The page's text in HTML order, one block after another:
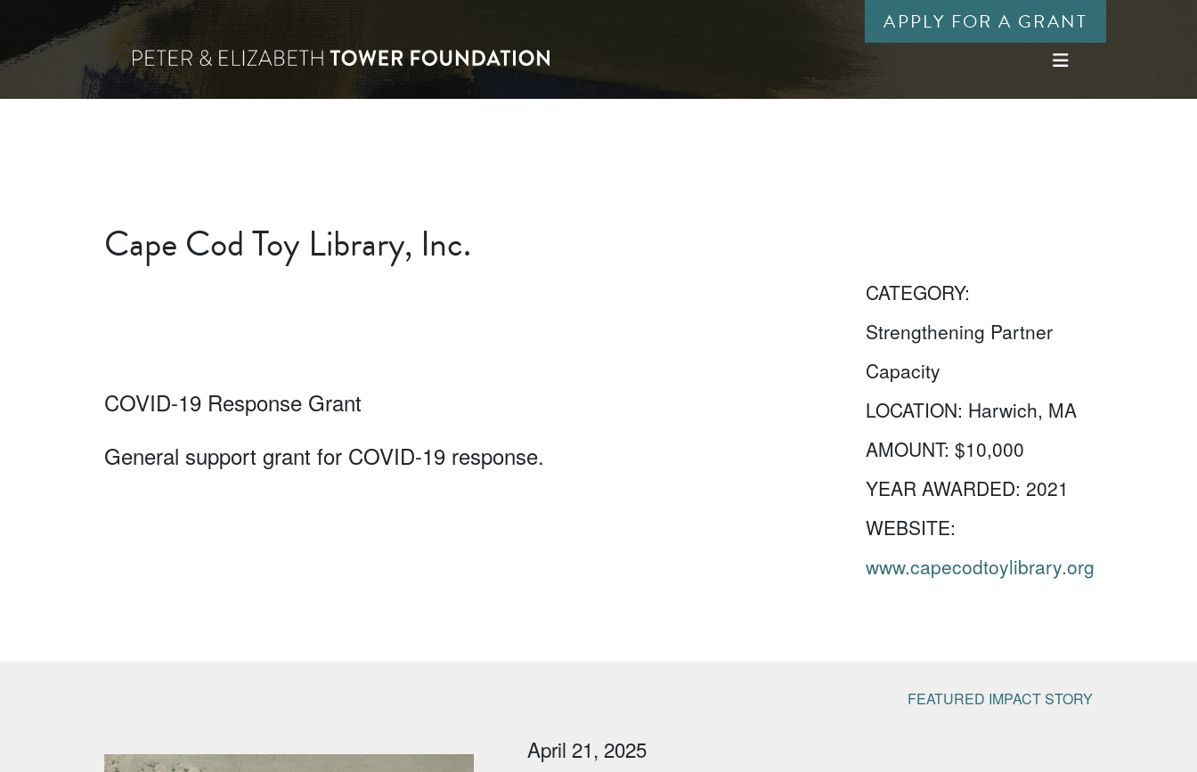
APPLY FOR A GRANT
Cape Cod Toy Library, Inc.
COVID-19 Response Grant
General support grant for COVID-19 response.
CATEGORY:
Strengthening Partner
Capacity
LOCATION: Harwich, MA
AMOUNT: $10,000
YEAR AWARDED: 2021
WEBSITE:
www.capecodtoylibrary.org
FEATURED IMPACT STORY
April 21, 2025